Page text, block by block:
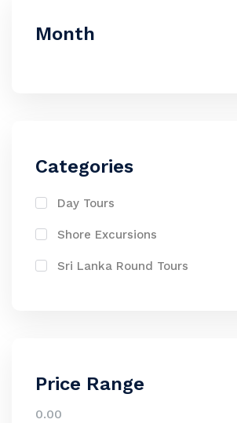
Month
Categories
Day Tours
Shore Excursions
Sri Lanka Round Tours
Price Range
0.00